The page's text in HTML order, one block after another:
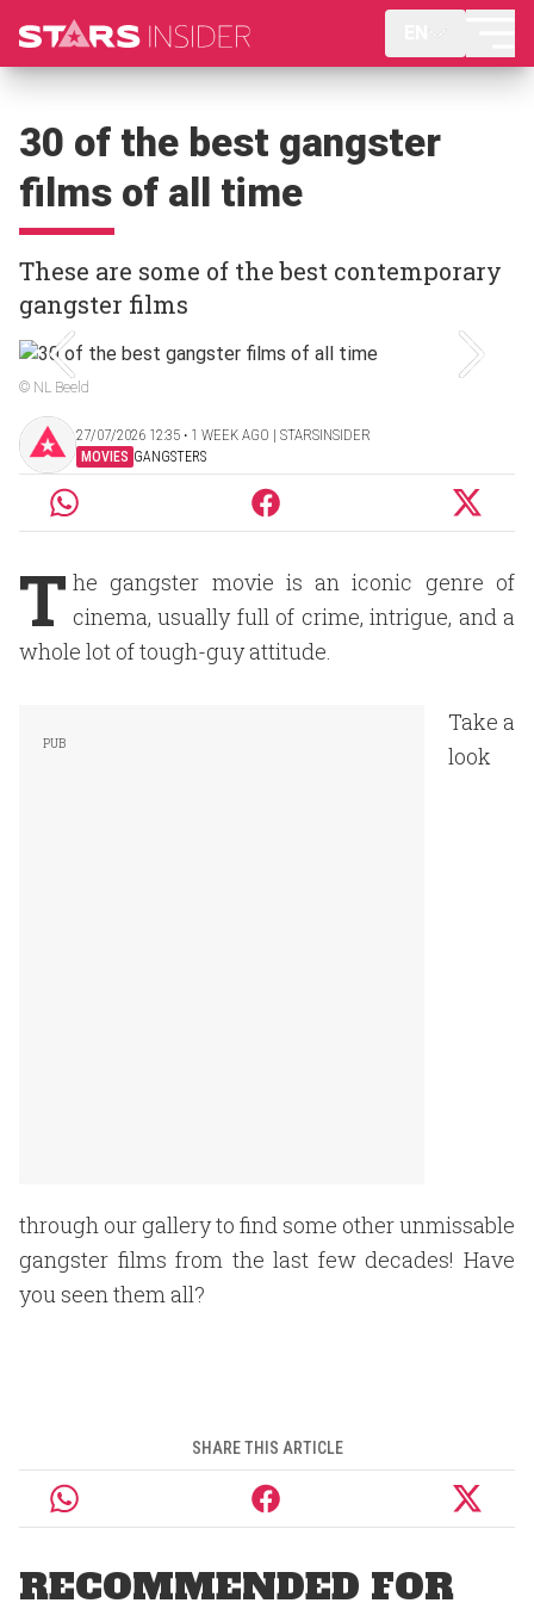
30 of the best gangster
films of all time
These are some of the best contemporary
gangster films
© NL Beeld
27/07/2026 12:35 ‧ 1 WEEK AGO | STARSINSIDER
MOVIES GANGSTERS
T he gangster movie is an iconic genre of
cinema, usually full of crime, intrigue, and a
whole lot of tough-guy attitude.
Take a
look
through our gallery to find some other unmissable
gangster films from the last few decades! Have
you seen them all?
SHARE THIS ARTICLE
RECOMMENDED FOR